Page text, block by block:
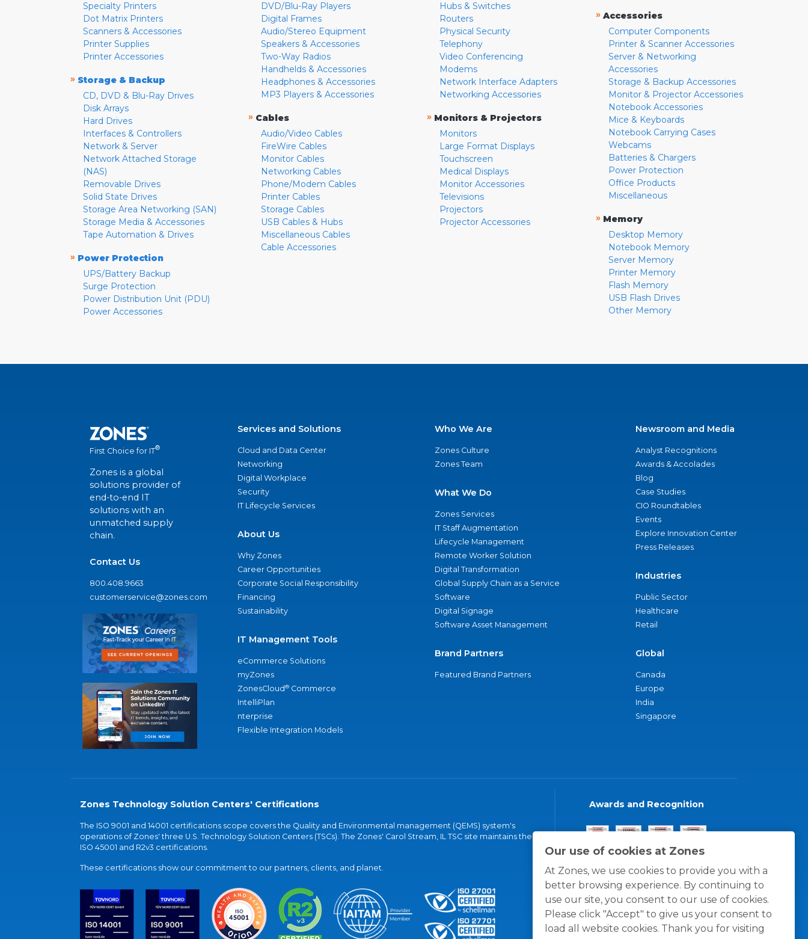
Our use of cookies at Zones
At Zones, we use cookies to provide you with a
better browsing experience. By continuing to
use our site, you consent to our use of cookies.
Please click "Accept" to give us your consent to
load all website cookies. Thank you for visiting
Specialty Printers
Dot Matrix Printers
Scanners & Accessories
Printer Supplies
Printer Accessories
» Storage & Backup
CD, DVD & Blu-Ray Drives
Disk Arrays
Hard Drives
Interfaces & Controllers
Network & Server
Network Attached Storage
(NAS)
Removable Drives
Solid State Drives
Storage Area Networking (SAN)
Storage Media & Accessories
Tape Automation & Drives
» Power Protection
UPS/Battery Backup
Surge Protection
Power Distribution Unit (PDU)
Power Accessories
DVD/Blu-Ray Players
Digital Frames
Audio/Stereo Equipment
Speakers & Accessories
Two-Way Radios
Handhelds & Accessories
Headphones & Accessories
MP3 Players & Accessories
» Cables
Audio/Video Cables
FireWire Cables
Monitor Cables
Networking Cables
Phone/Modem Cables
Printer Cables
Storage Cables
USB Cables & Hubs
Miscellaneous Cables
Cable Accessories
Hubs & Switches
Routers
Physical Security
Telephony
Video Conferencing
Modems
Network Interface Adapters
Networking Accessories
» Monitors & Projectors
Monitors
Large Format Displays
Touchscreen
Medical Displays
Monitor Accessories
Televisions
Projectors
Projector Accessories
» Accessories
Computer Components
Printer & Scanner Accessories
Server & Networking
Accessories
Storage & Backup Accessories
Monitor & Projector Accessories
Notebook Accessories
Mice & Keyboards
Notebook Carrying Cases
Webcams
Batteries & Chargers
Power Protection
Office Products
Miscellaneous
» Memory
Desktop Memory
Notebook Memory
Server Memory
Printer Memory
Flash Memory
USB Flash Drives
Other Memory
First Choice for IT®
Zones is a global
solutions provider of
end-to-end IT
solutions with an
unmatched supply
chain.
Contact Us
800.408.9663
customerservice@zones.com
Services and Solutions
Cloud and Data Center
Networking
Digital Workplace
Security
IT Lifecycle Services
About Us
Why Zones
Career Opportunities
Corporate Social Responsibility
Financing
Sustainability
IT Management Tools
eCommerce Solutions
myZones
ZonesCloud® Commerce
IntelliPlan
nterprise
Flexible Integration Models
Who We Are
Zones Culture
Zones Team
What We Do
Zones Services
IT Staff Augmentation
Lifecycle Management
Remote Worker Solution
Digital Transformation
Global Supply Chain as a Service
Software
Digital Signage
Software Asset Management
Brand Partners
Featured Brand Partners
Newsroom and Media
Analyst Recognitions
Awards & Accolades
Blog
Case Studies
CIO Roundtables
Events
Explore Innovation Center
Press Releases
Industries
Public Sector
Healthcare
Retail
Global
Canada
Europe
India
Singapore
Zones Technology Solution Centers' Certifications
The ISO 9001 and 14001 certifications scope covers the Quality and Environmental management (QEMS) system's
operations of Zones' three U.S. Technology Solution Centers (TSCs). The Zones' Carol Stream, IL TSC site maintains the
ISO 45001 and R2v3 certifications.
These certifications show our commitment to our partners, clients, and planet.
Awards and Recognition